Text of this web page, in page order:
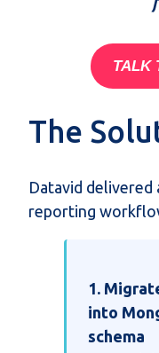
TALK
The
Datavid
reporting
1.
into
schema